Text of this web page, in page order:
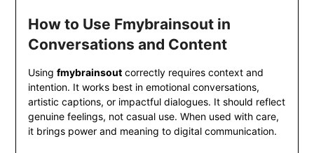
How to Use Fmybrainsout in
Conversations and Content
Using fmybrainsoutcorrectly requires context and
intention. It works best in emotional conversations,
artistic captions, or impactful dialogues. It should reflect
genuine feelings, not casual use. When used with care,
it brings power and meaning to digital communication.